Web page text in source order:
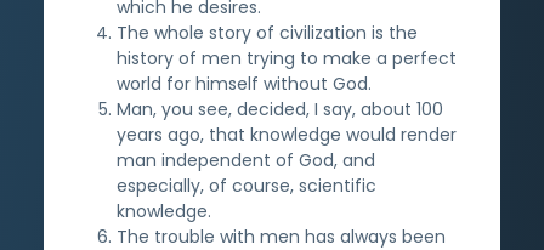
which he desires.
The whole story of civilization is the
history of men trying to make a perfect
world for himself without God.
Man, you see, decided, I say, about 100
years ago, that knowledge would render
man independent of God, and
especially, of course, scientific
knowledge.
The trouble with men has always been